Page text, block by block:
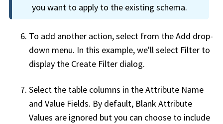
you want to apply to the existing schema.
To add another action, select from the Add drop-
down menu. In this example, we'll select Filter to
display the Create Filter dialog.
Select the table columns in the Attribute Name
and Value Fields. By default, Blank Attribute
Values are ignored but you can choose to include